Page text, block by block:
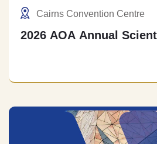
Cairns Convention Centre
2026 AOA Annual